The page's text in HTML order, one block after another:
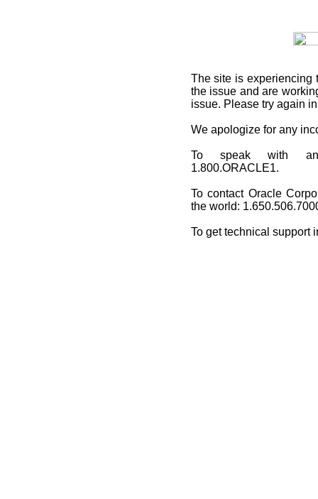
The site is experiencing
the issue and are
issue. Please try again
We apologize for any
To speak with an
1.800.ORACLE1.
To contact Oracle
the world:
To get technical support